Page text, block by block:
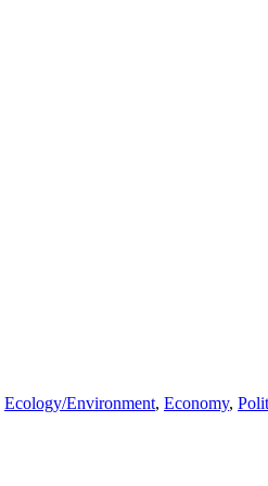
Ecology/Environment, Economy,